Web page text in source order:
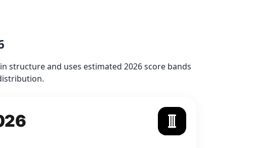
structure and uses estimated 2026 score bands